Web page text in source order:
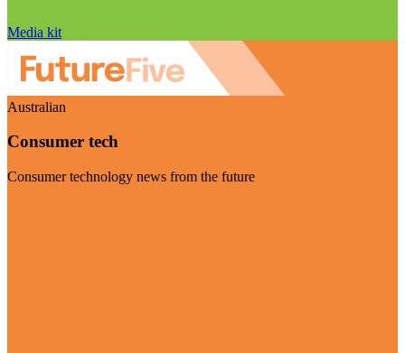
Media kit
Australian
Consumer tech
Consumer technology news from the future